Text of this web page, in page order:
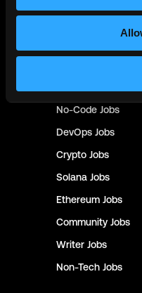
No-Code Jobs
DevOps Jobs
Crypto Jobs
Solana Jobs
Ethereum Jobs
Community Jobs
Writer Jobs
Non-Tech Jobs